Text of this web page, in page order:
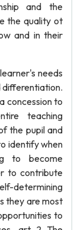
and the
the quality ot
and in their
needs
differentiation.
concession to
teaching
the pupil and
identify when
to become
to contribute
determining
they are most
to